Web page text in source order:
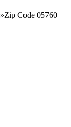
»Zip Code 05760